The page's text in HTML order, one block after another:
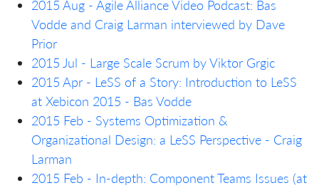
2015 Aug - Agile Alliance Video Podcast: Bas
Vodde and Craig Larman interviewed by Dave
Prior
2015 Jul - Large Scale Scrum by Viktor Grgic
2015 Apr - LeSS of a Story: Introduction to LeSS
at Xebicon 2015 - Bas Vodde
2015 Feb - Systems Optimization &
Organizational Design: a LeSS Perspective - Craig
Larman
2015 Feb - In-depth: Component Teams Issues (at